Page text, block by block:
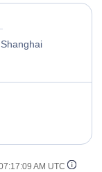
Shanghai
AM UTC